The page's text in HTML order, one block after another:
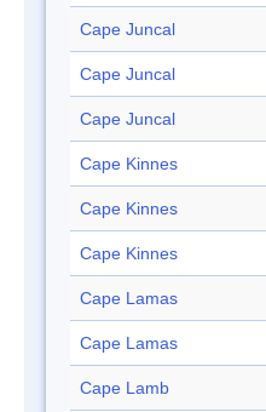
Cape Juncal
Cape Juncal
Cape Juncal
Cape Kinnes
Cape Kinnes
Cape Kinnes
Cape Lamas
Cape Lamas
Cape Lamb